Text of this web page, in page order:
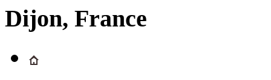
Dijon, France